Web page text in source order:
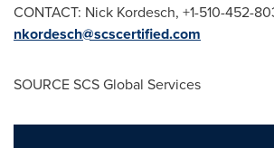
CONTACT: Nick Kordesch, +1-510-452-
nkordesch@scscertified.com
SOURCE SCS Global Services